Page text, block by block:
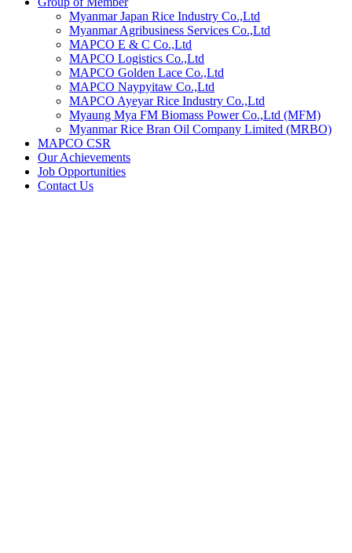
Myanmar Japan Rice Industry Co.,Ltd
Myanmar Agribusiness Services Co.,Ltd
MAPCO E & C Co.,Ltd
MAPCO Logistics Co.,Ltd
MAPCO Golden Lace Co.,Ltd
MAPCO Naypyitaw Co.,Ltd
MAPCO Ayeyar Rice Industry Co.,Ltd
Myaung Mya FM Biomass Power Co.,Ltd (MFM)
Myanmar Rice Bran Oil Company Limited (MRBO)
MAPCO CSR
Our Achievements
Job Opportunities
Contact Us